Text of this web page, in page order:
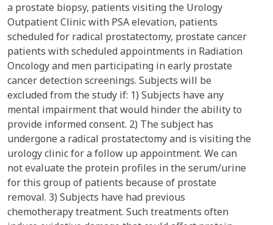
a prostate biopsy, patients visiting the Urology
Outpatient Clinic with PSA elevation, patients
scheduled for radical prostatectomy, prostate cancer
patients with scheduled appointments in Radiation
Oncology and men participating in early prostate
cancer detection screenings. Subjects will be
excluded from the study if: 1) Subjects have any
mental impairment that would hinder the ability to
provide informed consent. 2) The subject has
undergone a radical prostatectomy and is visiting the
urology clinic for a follow up appointment. We can
not evaluate the protein profiles in the serum/urine
for this group of patients because of prostate
removal. 3) Subjects have had previous
chemotherapy treatment. Such treatments often